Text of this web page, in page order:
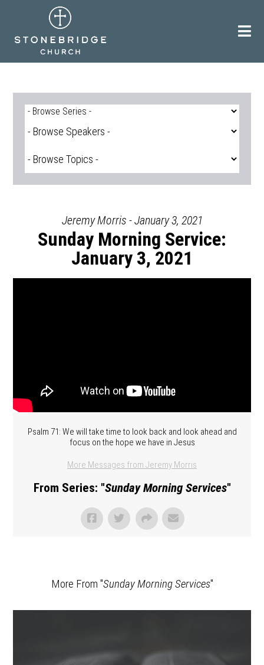
Jeremy Morris - January 3, 2021
Sunday Morning Service:
January 3, 2021
Psalm 71: We will take time to look back and look ahead and
focus on the hope we have in Jesus
More Messages from Jeremy Morris
From Series: "Sunday Morning Services"
More From "Sunday Morning Services"